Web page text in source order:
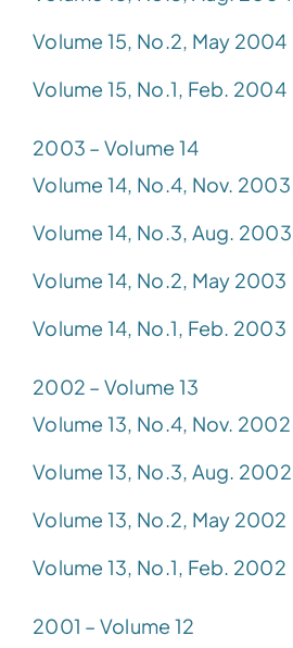
Volume 15, No.2, May 2004
Volume 15, No.1, Feb. 2004
2003 – Volume 14
Volume 14, No.4, Nov. 2003
Volume 14, No.3, Aug. 2003
Volume 14, No.2, May 2003
Volume 14, No.1, Feb. 2003
2002 – Volume 13
Volume 13, No.4, Nov. 2002
Volume 13, No.3, Aug. 2002
Volume 13, No.2, May 2002
Volume 13, No.1, Feb. 2002
2001 – Volume 12